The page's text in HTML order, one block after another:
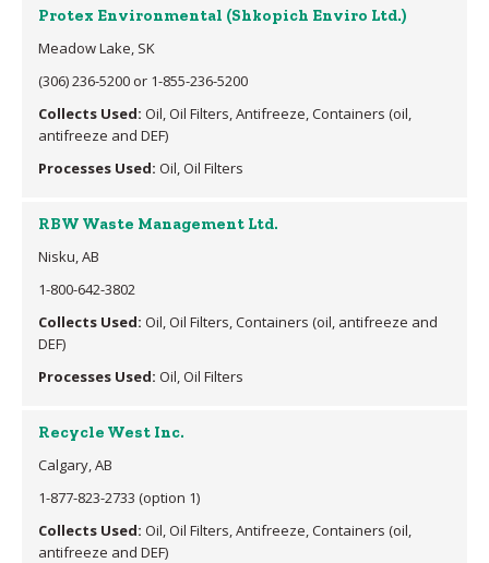
Protex Environmental (Shkopich Enviro Ltd.)
Meadow Lake, SK
(306) 236-5200 or 1-855-236-5200
Collects Used: Oil, Oil Filters, Antifreeze, Containers (oil,
antifreeze and DEF)
Processes Used: Oil, Oil Filters
RBW Waste Management Ltd.
Nisku, AB
1-800-642-3802
Collects Used: Oil, Oil Filters, Containers (oil, antifreeze and
DEF)
Processes Used: Oil, Oil Filters
Recycle West Inc.
Calgary, AB
1-877-823-2733 (option 1)
Collects Used: Oil, Oil Filters, Antifreeze, Containers (oil,
antifreeze and DEF)